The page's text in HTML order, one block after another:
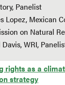
Panelist
Lopez, Mexican
on Natural
WRI,
rights as a
strategy